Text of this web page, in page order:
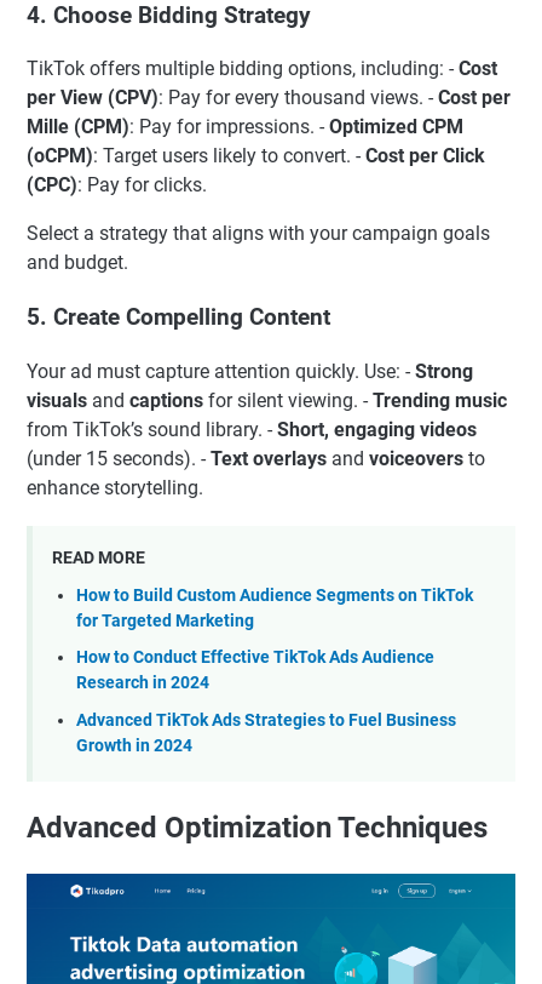
4. Choose Bidding Strategy
TikTok offers multiple bidding options, including: - Cost
per View (CPV): Pay for every thousand views. - Cost per
Mille (CPM): Pay for impressions. - Optimized CPM
(oCPM): Target users likely to convert. - Cost per Click
(CPC): Pay for clicks.
Select a strategy that aligns with your campaign goals
and budget.
5. Create Compelling Content
Your ad must capture attention quickly. Use: - Strong
visuals and captions for silent viewing. - Trending music
from TikTok’s sound library. - Short, engaging videos
(under 15 seconds). - Text overlays and voiceovers to
enhance storytelling.
READ MORE
How to Build Custom Audience Segments on TikTok
for Targeted Marketing
How to Conduct Effective TikTok Ads Audience
Research in 2024
Advanced TikTok Ads Strategies to Fuel Business
Growth in 2024
Advanced Optimization Techniques